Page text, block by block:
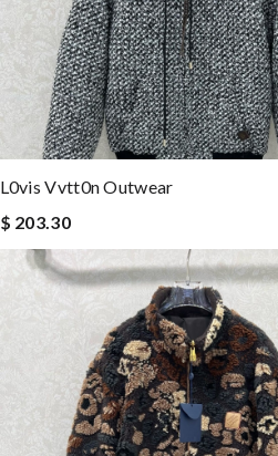
L0vis Vvtt0n Outwear
$ 203.30